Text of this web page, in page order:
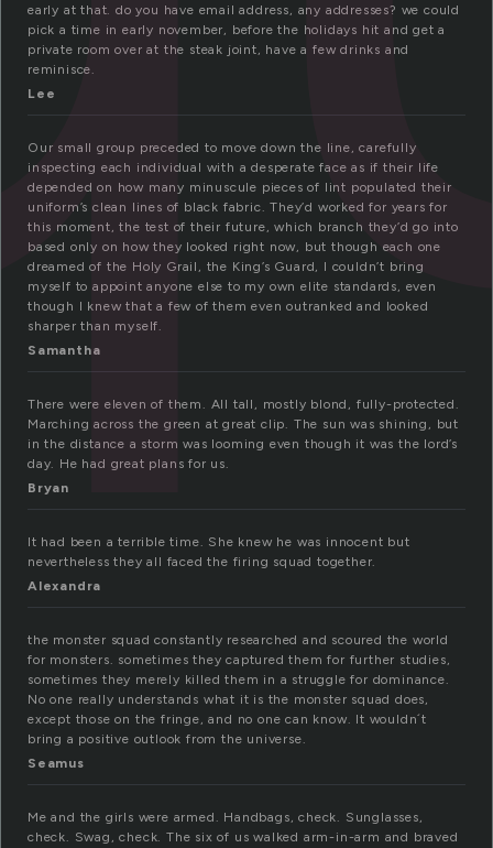
early at that. do you have email address, any addresses? we could
pick a time in early november, before the holidays hit and get a
private room over at the steak joint, have a few drinks and
reminisce.
Lee
Our small group preceded to move down the line, carefully
inspecting each individual with a desperate face as if their life
depended on how many minuscule pieces of lint populated their
uniform’s clean lines of black fabric. They’d worked for years for
this moment, the test of their future, which branch they’d go into
based only on how they looked right now, but though each one
dreamed of the Holy Grail, the King’s Guard, I couldn’t bring
myself to appoint anyone else to my own elite standards, even
though I knew that a few of them even outranked and looked
sharper than myself.
Samantha
There were eleven of them. All tall, mostly blond, fully-protected.
Marching across the green at great clip. The sun was shining, but
in the distance a storm was looming even though it was the lord’s
day. He had great plans for us.
Bryan
It had been a terrible time. She knew he was innocent but
nevertheless they all faced the firing squad together.
Alexandra
the monster squad constantly researched and scoured the world
for monsters. sometimes they captured them for further studies,
sometimes they merely killed them in a struggle for dominance.
No one really understands what it is the monster squad does,
except those on the fringe, and no one can know. It wouldn´t
bring a positive outlook from the universe.
Seamus
Me and the girls were armed. Handbags, check. Sunglasses,
check. Swag, check. The six of us walked arm-in-arm and braved